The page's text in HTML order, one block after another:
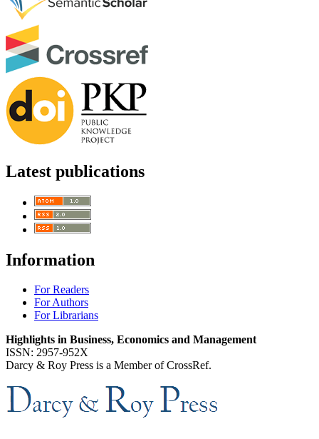
Latest publications
Information
For Readers
For Authors
For Librarians
Highlights in Business, Economics and Management
ISSN: 2957-952X
Darcy & Roy Press is a Member of CrossRef.